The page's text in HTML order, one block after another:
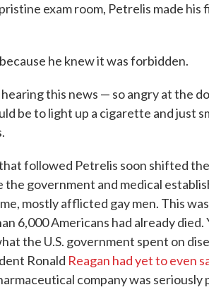
exam room, Petrelis made
he knew it was forbidden.
hearing this news — so angry at the
be to light up a cigarette and just
followed Petrelis soon shifted
government and medical
mostly afflicted gay men. This
6,000 Americans had already
the U.S. government spent on
Ronald Reagan had yet to even
company was